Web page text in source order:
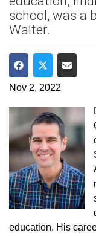
school, was a
Walter.
Share onShare onShare
Nov 2, 2022
education. His